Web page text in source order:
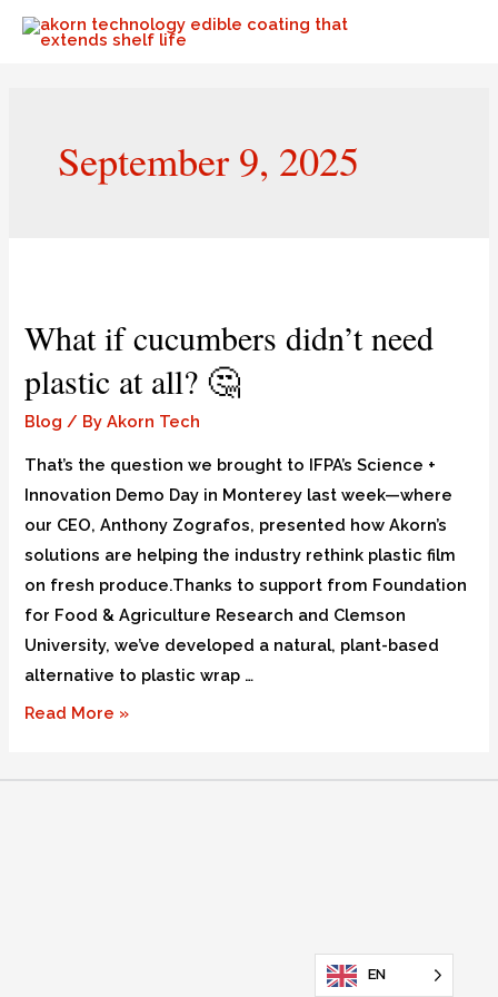
September 9, 2025
What if cucumbers didn’t need
plastic at all? 🤔
Blog / ByAkorn Tech
That’s the question we brought to IFPA’s Science +
Innovation Demo Day in Monterey last week—where
our CEO, Anthony Zografos, presented how Akorn’s
solutions are helping the industry rethink plastic film
on fresh produce.Thanks to support from Foundation
for Food & Agriculture Research and Clemson
University, we’ve developed a natural, plant-based
alternative to plastic wrap …
Read More »
EN